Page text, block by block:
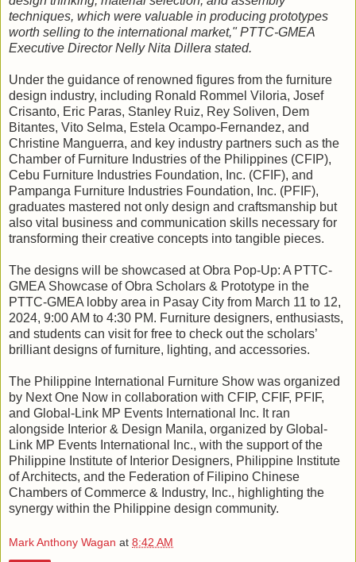
techniques, which were valuable in producing prototypes
worth selling to the international market," PTTC-GMEA
Executive Director Nelly Nita Dillera stated.
Under the guidance of renowned figures from the furniture
design industry, including Ronald Rommel Viloria, Josef
Crisanto, Eric Paras, Stanley Ruiz, Rey Soliven, Dem
Bitantes, Vito Selma, Estela Ocampo-Fernandez, and
Christine Manguerra, and key industry partners such as the
Chamber of Furniture Industries of the Philippines (CFIP),
Cebu Furniture Industries Foundation, Inc. (CFIF), and
Pampanga Furniture Industries Foundation, Inc. (PFIF),
graduates mastered not only design and craftsmanship but
also vital business and communication skills necessary for
transforming their creative concepts into tangible pieces.
The designs will be showcased at Obra Pop-Up: A PTTC-
GMEA Showcase of Obra Scholars & Prototype in the
PTTC-GMEA lobby area in Pasay City from March 11 to 12,
2024, 9:00 AM to 4:30 PM. Furniture designers, enthusiasts,
and students can visit for free to check out the scholars’
brilliant designs of furniture, lighting, and accessories.
The Philippine International Furniture Show was organized
by Next One Now in collaboration with CFIP, CFIF, PFIF,
and Global-Link MP Events International Inc. It ran
alongside Interior & Design Manila, organized by Global-
Link MP Events International Inc., with the support of the
Philippine Institute of Interior Designers, Philippine Institute
of Architects, and the Federation of Filipino Chinese
Chambers of Commerce & Industry, Inc., highlighting the
synergy within the Philippine design community.
Mark Anthony Wagan at 8:42 AM